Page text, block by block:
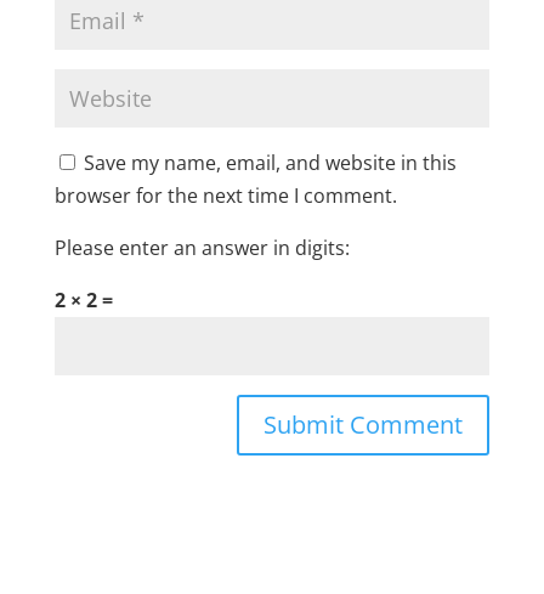
Save my name, email, and website in this
browser for the next time I comment.
Please enter an answer in digits:
2 × 2 =